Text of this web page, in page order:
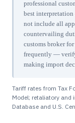
professional
best
not include all
countervailing
customs broker
frequently —
making import
Tariff rates from Tax
Model; retaliatory and
Database and U.S.